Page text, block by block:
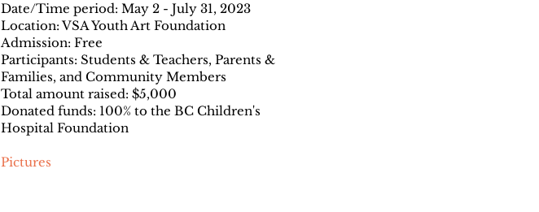
Date/Time period: May 2 - July 31, 2023
Location: VSA Youth Art Foundation
Admission: Free
Participants: Students & Teachers, Parents &
Families, and Community Members
Total amount raised: $5,000
Donated funds: 100% to the BC Children's
Hospital Foundation
Pictures